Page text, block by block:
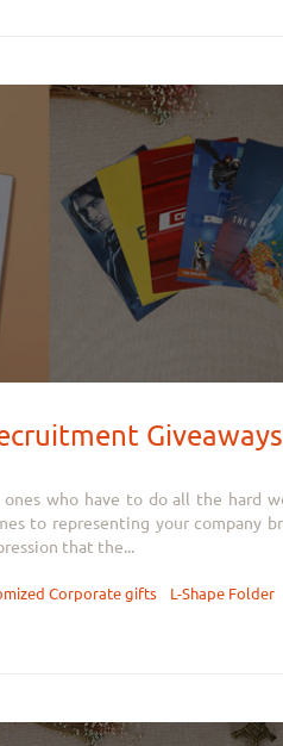
who have to do all the hard
to representing your company
that the...
Corporate gifts L-Shape Folder